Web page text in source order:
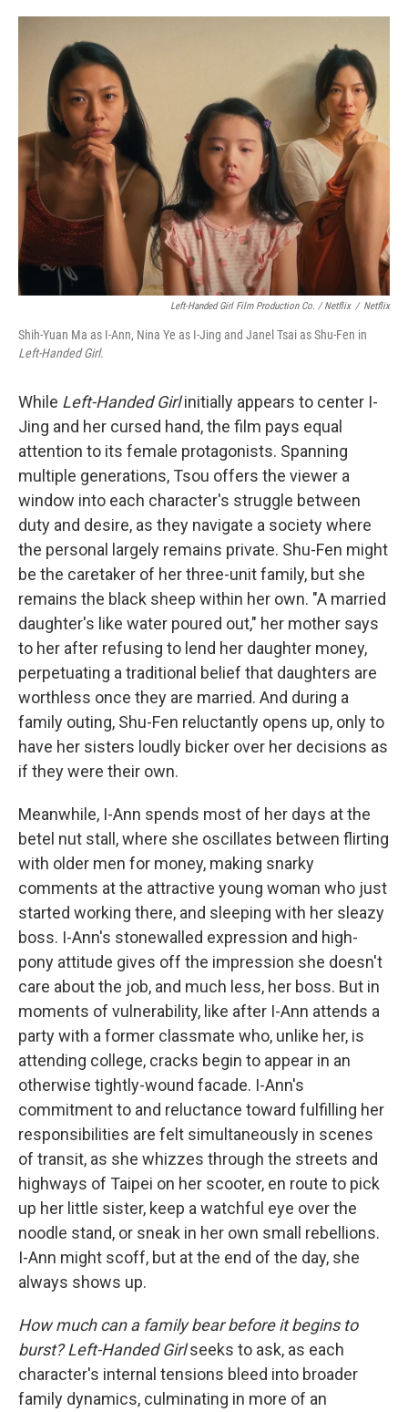
Left-Handed Girl Film Production Co. / Netflix / Netflix
Shih-Yuan Ma as I-Ann, Nina Ye as I-Jing and Janel Tsai as Shu-Fen in
Left-Handed Girl.
While Left-Handed Girlinitially appears to center I-
Jing and her cursed hand, the film pays equal
attention to its female protagonists. Spanning
multiple generations, Tsou offers the viewer a
window into each character's struggle between
duty and desire, as they navigate a society where
the personal largely remains private. Shu-Fen might
be the caretaker of her three-unit family, but she
remains the black sheep within her own. "A married
daughter's like water poured out," her mother says
to her after refusing to lend her daughter money,
perpetuating a traditional belief that daughters are
worthless once they are married. And during a
family outing, Shu-Fen reluctantly opens up, only to
have her sisters loudly bicker over her decisions as
if they were their own.
Meanwhile, I-Ann spends most of her days at the
betel nut stall, where she oscillates between flirting
with older men for money, making snarky
comments at the attractive young woman who just
started working there, and sleeping with her sleazy
boss. I-Ann's stonewalled expression and high-
pony attitude gives off the impression she doesn't
care about the job, and much less, her boss. But in
moments of vulnerability, like after I-Ann attends a
party with a former classmate who, unlike her, is
attending college, cracks begin to appear in an
otherwise tightly-wound facade. I-Ann's
commitment to and reluctance toward fulfilling her
responsibilities are felt simultaneously in scenes
of transit, as she whizzes through the streets and
highways of Taipei on her scooter, en route to pick
up her little sister, keep a watchful eye over the
noodle stand, or sneak in her own small rebellions.
I-Ann might scoff, but at the end of the day, she
always shows up.
How much can a family bear before it begins to
burst? Left-Handed Girlseeks to ask, as each
character's internal tensions bleed into broader
family dynamics, culminating in more of an